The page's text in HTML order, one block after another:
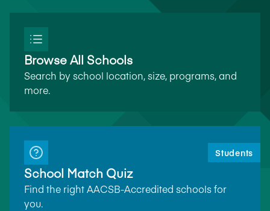
Browse All Schools
Search by school location, size, programs, and
more.
Students
School Match Quiz
Find the right AACSB-Accredited schools for
you.